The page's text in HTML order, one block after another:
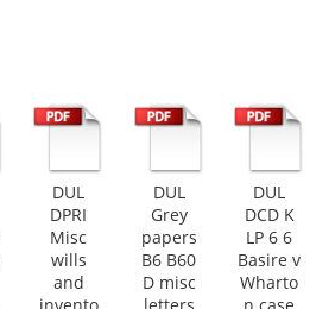
DUL
DPRI
Misc
wills
and
DUL
Grey
papers
B6 B60
D misc
DUL
DCD K
LP 6 6
Basire v
Wharto